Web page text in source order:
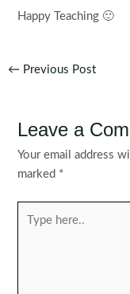
Happy Teaching 🙂
Post
← Previous Post
Leave a
Your email address
marked *
here..